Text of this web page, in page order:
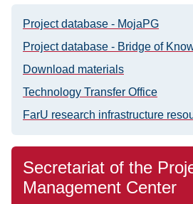
Project database - MojaPG
Project database - Bridge of
Download materials
Technology Transfer Office
FarU research infrastructure
Secretariat of the
Management Center